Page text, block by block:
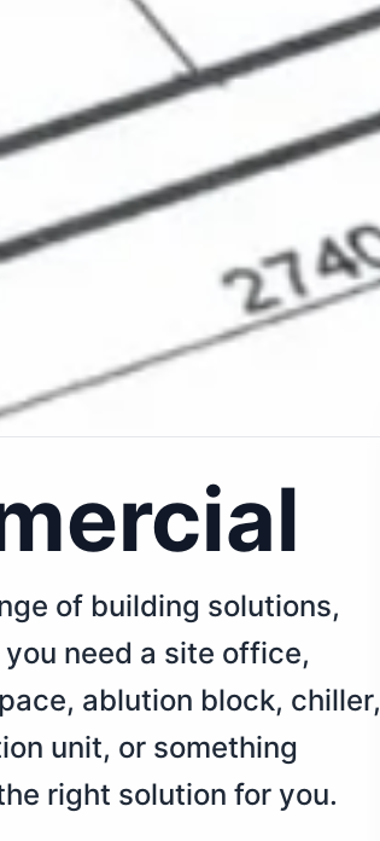
of building solutions,
need a site office,
ablution block, chiller,
unit, or something
right solution for you.